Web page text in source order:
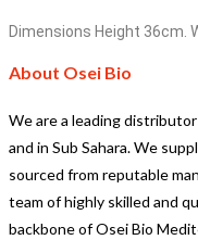
Dimensions Height 36cm.
About Osei Bio
We are a leading
and in Sub Sahara. We
sourced from reputable
team of highly skilled and
backbone of Osei Bio